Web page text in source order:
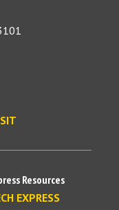
Resources
EXPRESS